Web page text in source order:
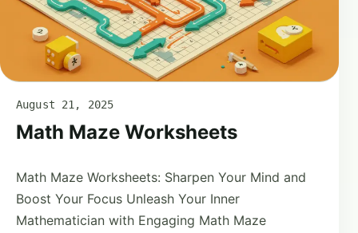
August 21, 2025
Math Maze Worksheets
Math Maze Worksheets: Sharpen Your Mind and
Boost Your Focus Unleash Your Inner
Mathematician with Engaging Math Maze